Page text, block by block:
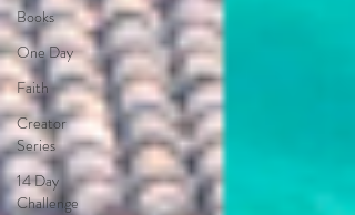
Books
One Day
Faith
Creator
Series
14 Day
Challenge